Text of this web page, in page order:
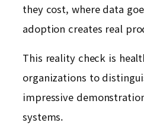
they cost, where data
adoption creates real
This reality check is
organizations to
impressive
systems.